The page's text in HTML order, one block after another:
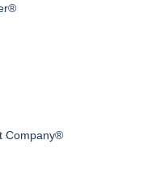
Company®